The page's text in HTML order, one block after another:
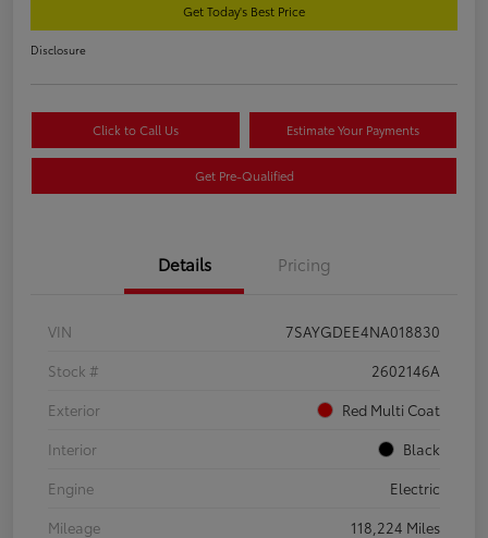
Get Today's Best Price
Disclosure
Click to Call Us Estimate Your Payments
Get Pre-Qualified
Details Pricing
VIN
7SAYGDEE4NA018830
Stock #
2602146A
Exterior
Red Multi Coat
Interior
Black
Engine
Electric
Mileage
118,224 Miles